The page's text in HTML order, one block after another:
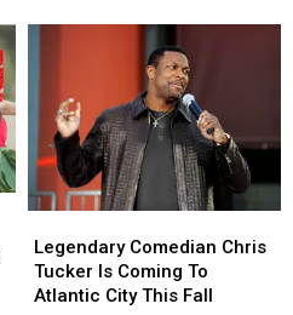
Police
Officer
City
Police
Officer
Comedian
Chris
Tucker
Legendary Comedian Chris
Tucker Is Coming To
Atlantic City This Fall
Comedian
Chris
Tucker